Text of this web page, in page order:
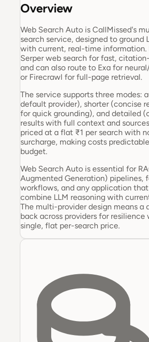
Overview
Web Search Auto is CallMissed's
search service, designed to ground
with current, real-time information.
Serper web search for fast,
and can also route to Exa for
or Firecrawl for full-page retrieval.
The service supports three modes:
default provider), shorter (concise
for quick grounding), and detailed
results with full context and
priced at a flat ₹1 per search with
surcharge, making costs
budget.
Web Search Auto is essential for
Augmented Generation) pipelines,
workflows, and any application
combine LLM reasoning with
The multi-provider design means a
back across providers for resilience
single, flat per-search price.